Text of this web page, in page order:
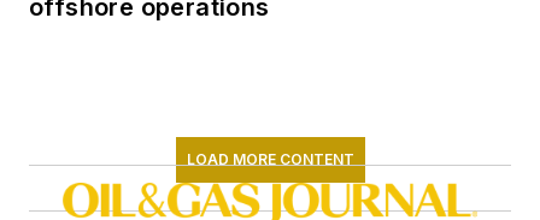
offshore operations
LOAD MORE CONTENT